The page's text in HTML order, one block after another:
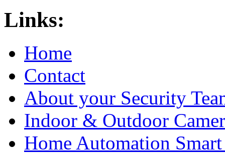
Links:
Home
Contact
About your Security
Indoor & Outdoor
Home Automation